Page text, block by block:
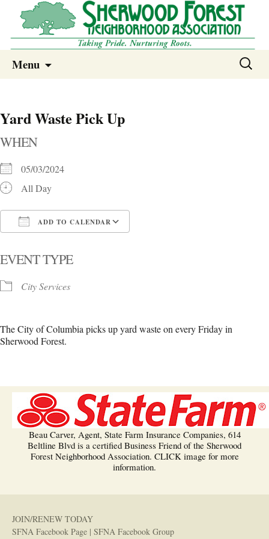
Sherwood Forest Neighborhood –
Columbia SC
Sherwood Forest Neighborhood
Menu
Search
Yard Waste Pick Up
WHEN
05/03/2024
All Day
ADD TO CALENDAR
EVENT TYPE
City Services
The City of Columbia picks up yard waste on every Friday in
Sherwood Forest.
Beau Carver, Agent, State Farm Insurance Companies, 614
Beltline Blvd is a certified Business Friend of the Sherwood
Forest Neighborhood Association. CLICK image for more
information.
JOIN/RENEW TODAY
SFNA Facebook Page | SFNA Facebook Group